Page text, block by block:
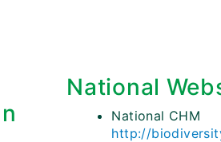
National
National CHM
http://